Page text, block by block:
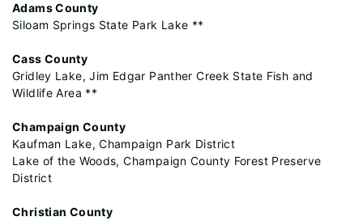
Adams County
Siloam Springs State Park Lake **
Cass County
Gridley Lake, Jim Edgar Panther Creek State Fish and
Wildlife Area **
Champaign County
Kaufman Lake, Champaign Park District
Lake of the Woods, Champaign County Forest Preserve
District
Christian County